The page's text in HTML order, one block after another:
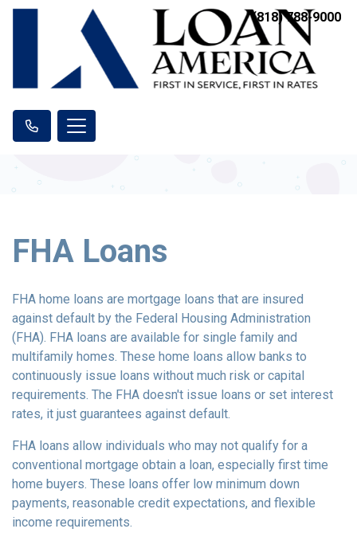
(818) 788-9000
FHA Loans
FHA home loans are mortgage loans that are insured
against default by the Federal Housing Administration
(FHA). FHA loans are available for single family and
multifamily homes. These home loans allow banks to
continuously issue loans without much risk or capital
requirements. The FHA doesn't issue loans or set interest
rates, it just guarantees against default.
FHA loans allow individuals who may not qualify for a
conventional mortgage obtain a loan, especially first time
home buyers. These loans offer low minimum down
payments, reasonable credit expectations, and flexible
income requirements.